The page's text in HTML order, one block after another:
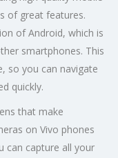
of great features.
of Android, which is
smartphones. This
so you can navigate
quickly.
that make
on Vivo phones
can capture all your